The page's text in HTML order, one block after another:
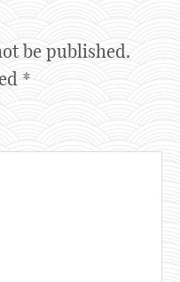
be published.
*